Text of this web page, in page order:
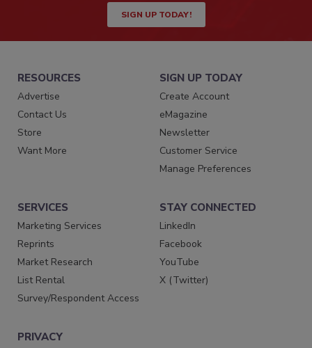
SIGN UP TODAY!
RESOURCES
Advertise
Contact Us
Store
Want More
SIGN UP TODAY
Create Account
eMagazine
Newsletter
Customer Service
Manage Preferences
SERVICES
Marketing Services
Reprints
Market Research
List Rental
Survey/Respondent Access
STAY CONNECTED
LinkedIn
Facebook
YouTube
X (Twitter)
PRIVACY